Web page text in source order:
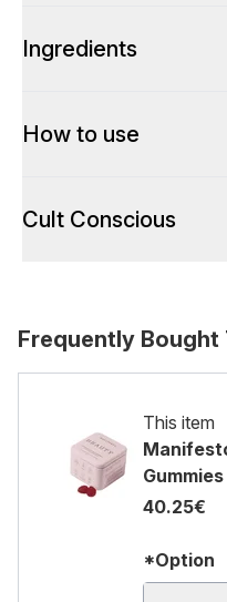
Ingredients
How to use
Cult Conscious
Frequently Bought
This item
Gummies
40.25€
*Option